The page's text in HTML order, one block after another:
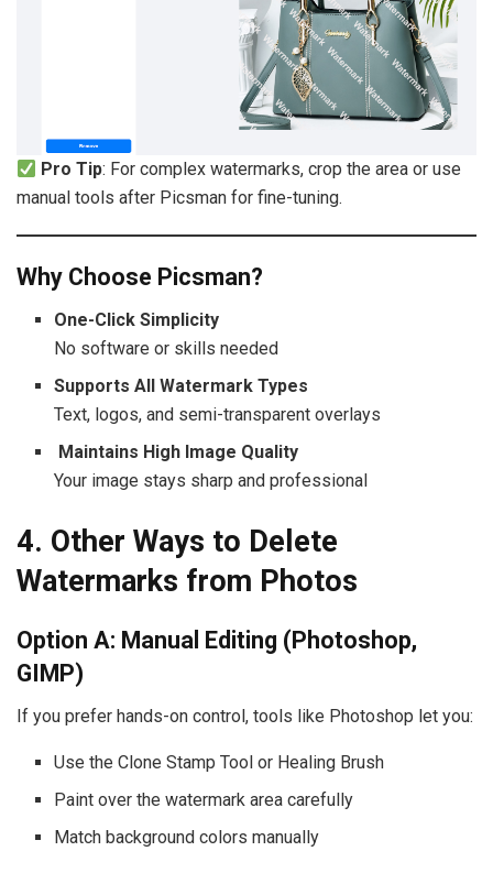
Pro Tip: For complex watermarks, crop the area or use
manual tools after Picsman for fine-tuning.
Why Choose Picsman?
One-Click Simplicity
No software or skills needed
Supports All Watermark Types
Text, logos, and semi-transparent overlays
Maintains High Image Quality
Your image stays sharp and professional
4. Other Ways to Delete
Watermarks from Photos
Option A: Manual Editing (Photoshop,
GIMP)
If you prefer hands-on control, tools like Photoshop let you:
Use the Clone Stamp Tool or Healing Brush
Paint over the watermark area carefully
Match background colors manually